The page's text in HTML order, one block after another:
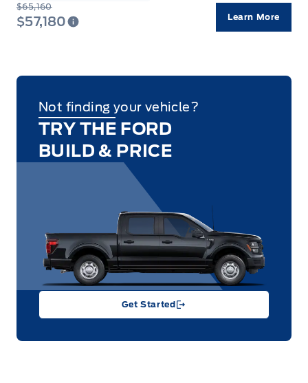
$65,160
$57,180 Learn More
Not finding your vehicle?
TRY THE FORD
BUILD & PRICE
Get Started